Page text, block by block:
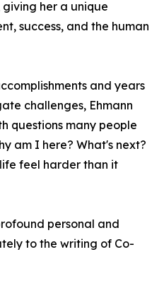
her a unique
success, and the human
and years
challenges, Ehmann
questions many people
am I here? What's next?
feel harder than it
personal and
to the writing of Co-